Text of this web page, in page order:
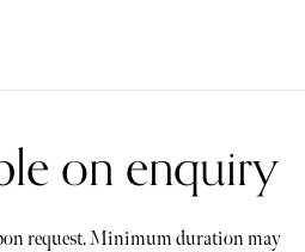
on enquiry
request. Minimum duration may